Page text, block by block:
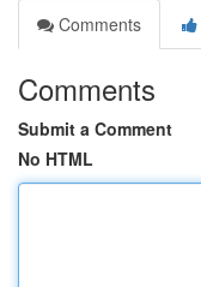
Comments
Comments
Submit a Comment
No HTML